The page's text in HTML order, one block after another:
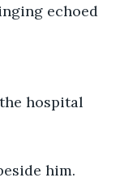
echoed
hospital
him.